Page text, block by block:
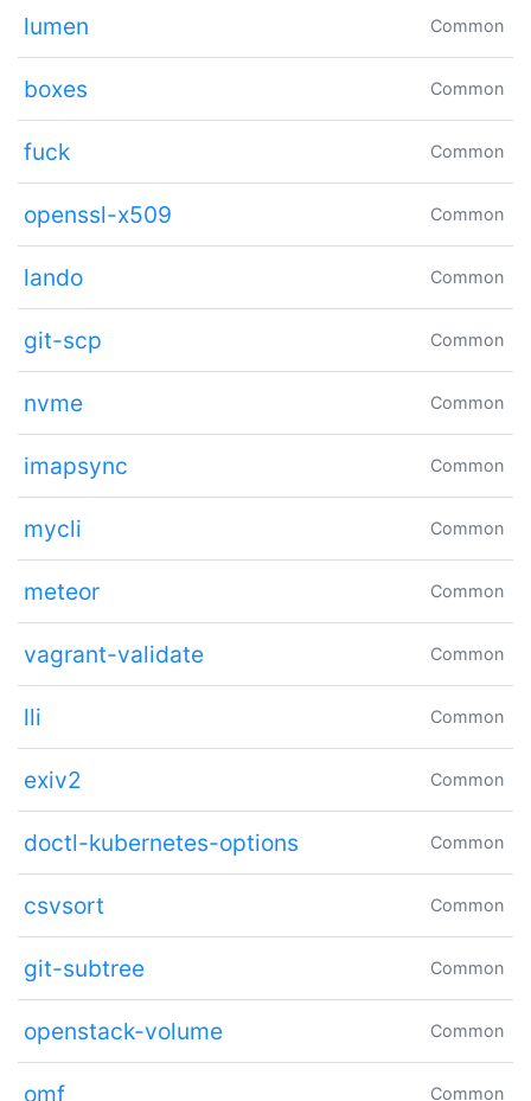
lumen Common
boxes Common
fuck Common
openssl-x509 Common
lando Common
git-scp Common
nvme Common
imapsync Common
mycli Common
meteor Common
vagrant-validate Common
lli Common
exiv2 Common
doctl-kubernetes-options Common
csvsort Common
git-subtree Common
openstack-volume Common
omf Common